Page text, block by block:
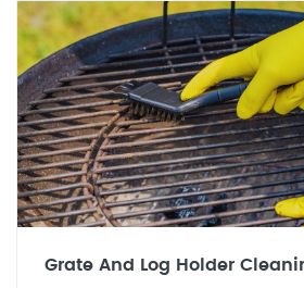
Grate And Log Holder